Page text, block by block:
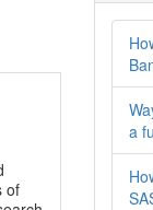
of
a